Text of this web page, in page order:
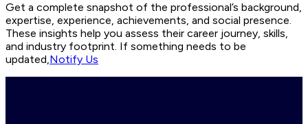
Get a complete snapshot of the professional’s background,
expertise, experience, achievements, and social presence.
These insights help you assess their career journey, skills,
and industry footprint. If something needs to be
updated,Notify Us